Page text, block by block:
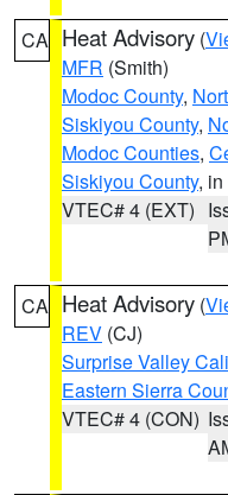
CA Heat Advisory (
MFR (Smith)
Modoc County,
Siskiyou County,
Modoc Counties,
Siskiyou County,
VTEC# 4 (EXT)
CA Heat Advisory (
REV (CJ)
Surprise Valley
Eastern Sierra
VTEC# 4 (CON)